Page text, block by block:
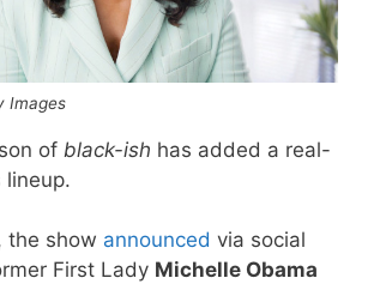
Images
of black-ish has added a real-
lineup.
the show announced via social
First Lady Michelle Obama